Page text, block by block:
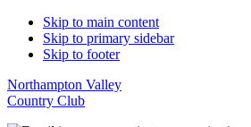
Skip to main content
Skip to primary sidebar
Skip to footer
Northampton Valley
Country Club